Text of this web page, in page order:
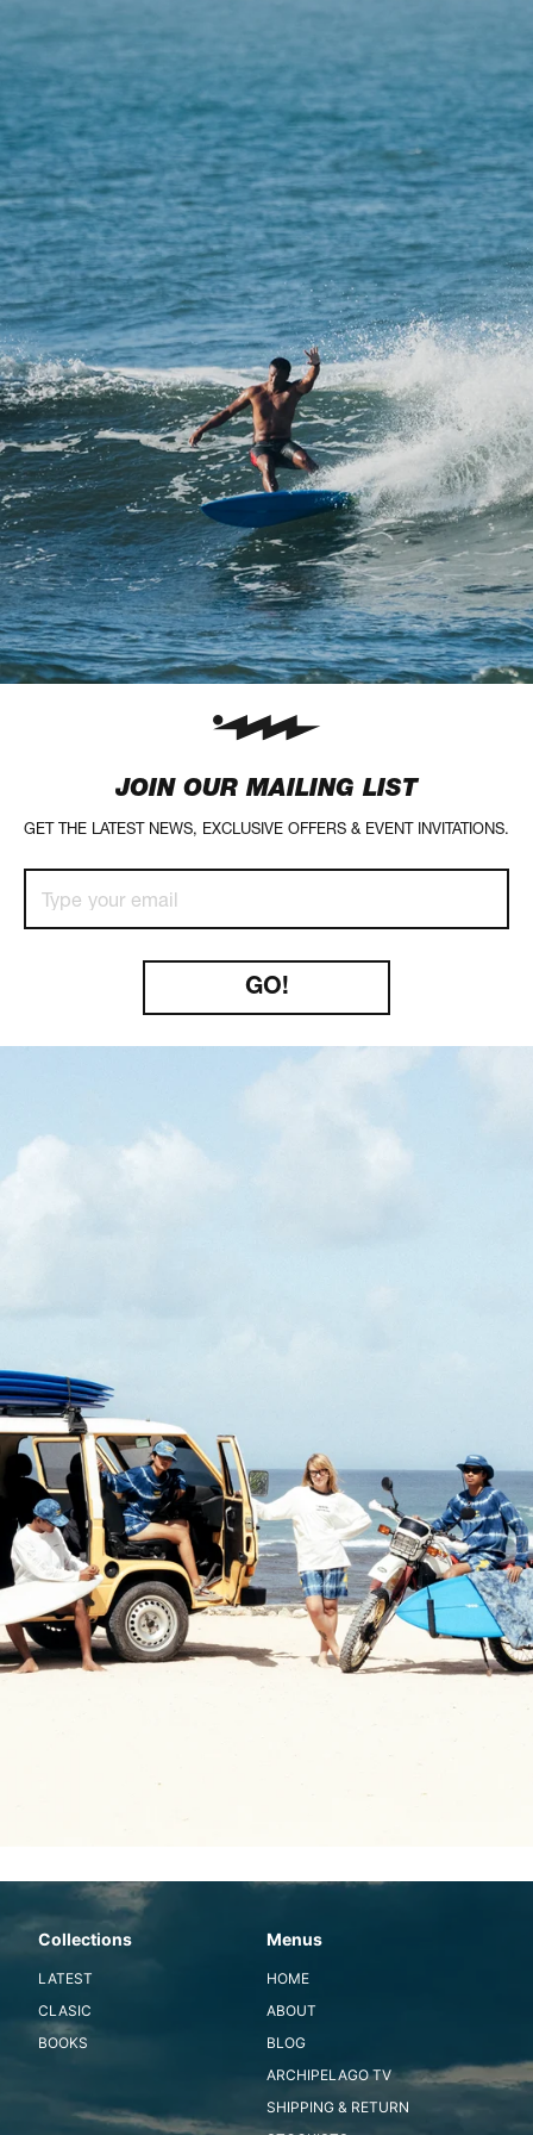
JOIN OUR MAILING LIST
GET THE LATEST NEWS, EXCLUSIVE OFFERS & EVENT INVITATIONS.
your
email
GO!
Collections
LATEST
CLASIC
BOOKS
Menus
HOME
ABOUT
BLOG
ARCHIPELAGO TV
SHIPPING & RETURN